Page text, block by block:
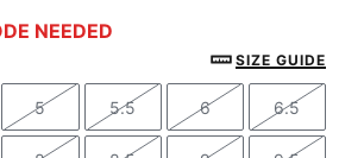
White
PUMA White
NEEDED
SIZE GUIDE
Size
5
Size
5.5
Size
6
Size
6.5